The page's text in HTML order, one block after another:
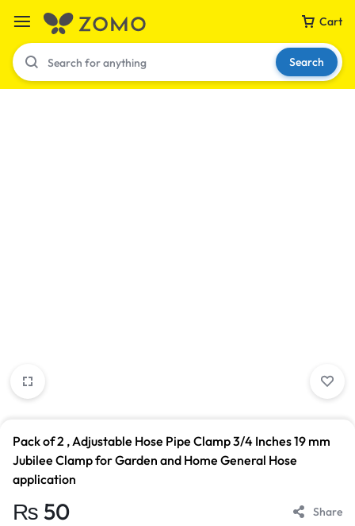
Cart
Search
Pack of 2 , Adjustable Hose Pipe Clamp 3/4 Inches 19 mm
Jubilee Clamp for Garden and Home General Hose
application
₨ 50 Share